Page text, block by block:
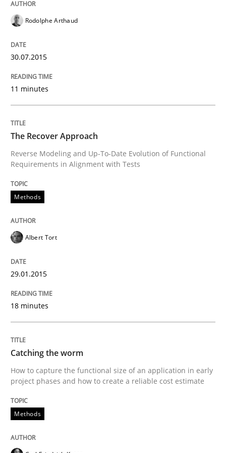
Project Value Delivered
30. July 2014 · 11 minutes read · 4 Comments
READ ARTICLE
Practice
Open Up
How the ReqIF Standard for Requirements
30. July 2014 · 21 minutes read · 4 Comments
READ ARTICLE
Methods
Automated Quality Assurance
Rodolphe Arthaud
30.07.2015
11 minutes
The Recover Approach
Reverse Modeling and Up-To-Date Evolution of Functional
Requirements in Alignment with Tests
Methods
Albert Tort
29.01.2015
18 minutes
Catching the worm
How to capture the functional size of an application in early
project phases and how to create a reliable cost estimate
Methods